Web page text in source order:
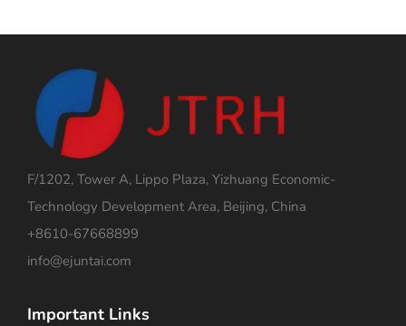
F/1202, Tower A, Lippo Plaza, Yizhuang Economic-
Technology Development Area, Beijing, China
+8610-67668899
info@ejuntai.com
Important Links